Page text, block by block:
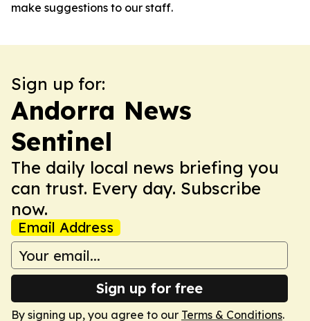
make suggestions to our staff.
Sign up for:
Andorra News
Sentinel
The daily local news briefing you
can trust. Every day. Subscribe
now.
Email Address
Sign up for free
By signing up, you agree to our Terms & Conditions.